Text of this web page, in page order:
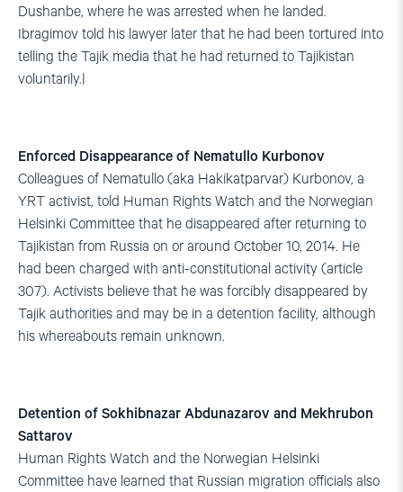
Dushanbe, where he was arrested when he landed.
Ibragimov told his lawyer later that he had been tortured into
telling the Tajik media that he had returned to Tajikistan
voluntarily.|
Enforced Disappearance of Nematullo Kurbonov
Colleagues of Nematullo (aka Hakikatparvar) Kurbonov, a
YRT activist, told Human Rights Watch and the Norwegian
Helsinki Committee that he disappeared after returning to
Tajikistan from Russia on or around October 10, 2014. He
had been charged with anti-constitutional activity (article
307). Activists believe that he was forcibly disappeared by
Tajik authorities and may be in a detention facility, although
his whereabouts remain unknown.
Detention of Sokhibnazar Abdunazarov and Mekhrubon
Sattarov
Human Rights Watch and the Norwegian Helsinki
Committee have learned that Russian migration officials also